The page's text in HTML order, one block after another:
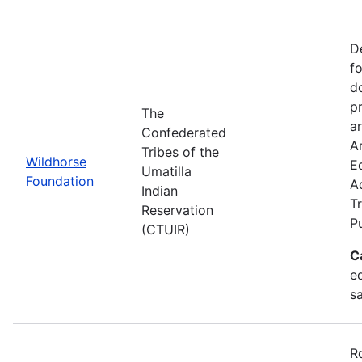
Wildhorse
Foundation
The
Confederated
Tribes of the
Umatilla
Indian
Reservation
(CTUIR)